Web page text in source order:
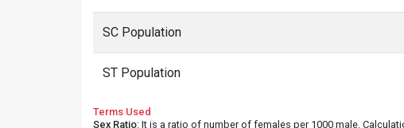
SC Population
ST Population
Terms Used
Sex Ratio: It is a ratio of number of females per 1000 male.